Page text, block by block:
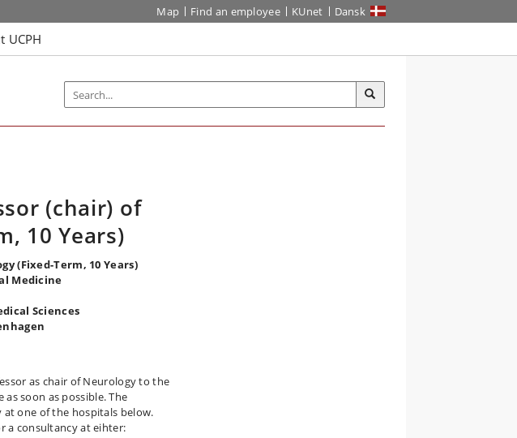
Map Find an employee KUnet Dansk
UCPH
(chair) of
10 Years)
(Fixed-Term, 10 Years)
Medicine
Sciences
as chair of Neurology to the
soon as possible. The
one of the hospitals below.
a consultancy at eihter: